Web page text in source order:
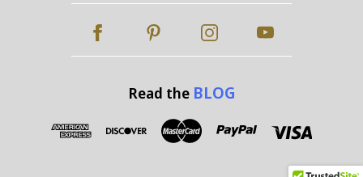
Read the BLOG